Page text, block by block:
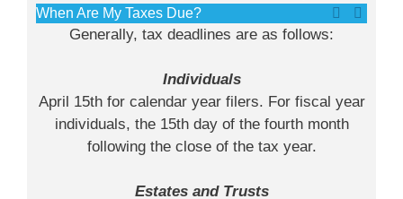
When Are My Taxes Due?
Generally, tax deadlines are as follows:
Individuals
April 15th for calendar year filers. For fiscal year
individuals, the 15th day of the fourth month
following the close of the tax year.
Estates and Trusts